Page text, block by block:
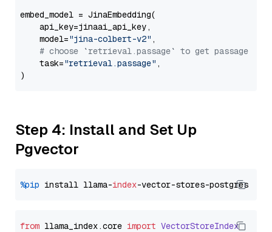
embed_model = JinaEmbedding(
    api_key=jinaai_api_key,
    model=
"jina-colbert-v2" ,
# choose `retrieval.passage` to get passage
    task=
"retrieval.passage" ,
Step 4: Install and Set Up
Pgvector
%pip install llama-index
from llama_index.core import VectorStoreIndex